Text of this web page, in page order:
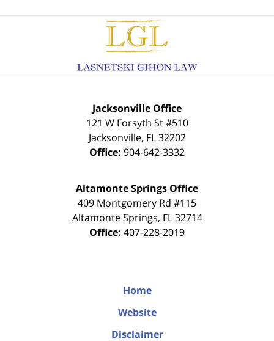
Contact
Information
Jacksonville Office
121 W Forsyth St #510
Jacksonville, FL 32202
Office: 904-642-3332
Altamonte Springs Office
409 Montgomery Rd #115
Altamonte Springs, FL 32714
Office: 407-228-2019
Home
Website
Disclaimer